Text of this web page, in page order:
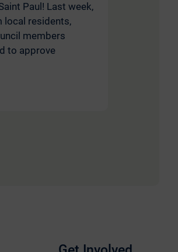
Paul! Last week,
residents,
members
to approve